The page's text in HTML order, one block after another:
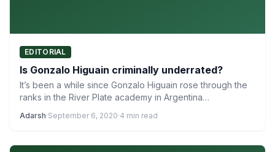
EDITORIAL
Is Gonzalo Higuain criminally underrated?
It’s been a while since Gonzalo Higuain rose through the
ranks in the River Plate academy in Argentina…
Adarsh·September 6, 2020·4 min read